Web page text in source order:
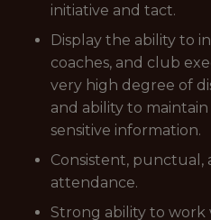
initiative and tact.
Display the ability to
coaches, and club
very high degree of
and ability to
sensitive information.
Consistent, punctual,
attendance.
Strong ability to work